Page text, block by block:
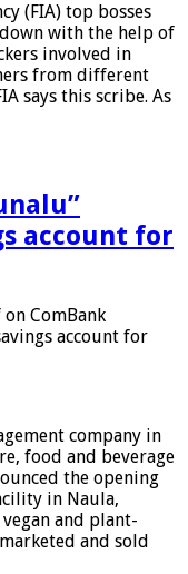
(FIA) top bosses
with the help of
involved in
from different
​​says this scribe. As
account for
on ComBank
account for
company in
food and beverage
the opening
in Naula,
and plant-
and sold